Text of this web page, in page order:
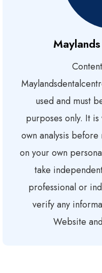
used and must
purposes only. It
own analysis
on your own
take
professional or
verify any
Website